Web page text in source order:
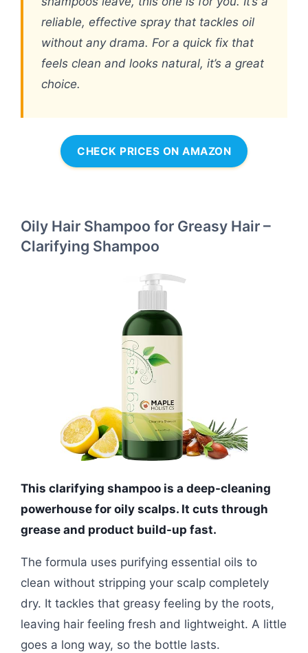
reliable, effective spray that tackles oil
without any drama. For a quick fix that
feels clean and looks natural, it’s a great
choice.
CHECK PRICES ON AMAZON
Oily Hair Shampoo for Greasy Hair –
Clarifying Shampoo
This clarifying shampoo is a deep-cleaning
powerhouse for oily scalps. It cuts through
grease and product build-up fast.
The formula uses purifying essential oils to
clean without stripping your scalp completely
dry. It tackles that greasy feeling by the roots,
leaving hair feeling fresh and lightweight. A little
goes a long way, so the bottle lasts.